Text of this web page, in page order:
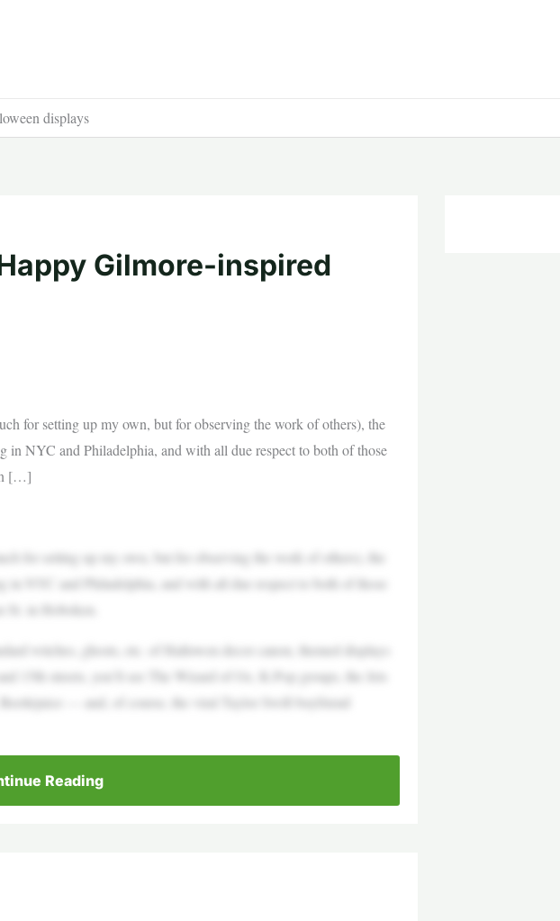
displays
Gilmore-inspired
for setting up my own, but for observing the work of others), the
in NYC and Philadelphia, and with all due respect to both of those
[…]
for setting up my own, but for observing the work of others), the
in NYC and Philadelphia, and with all due respect to both of those
in Hoboken.
witches, ghosts, etc. of Hallowen decor canon, themed displays
15th streets, you’ll see The Wizard of Oz, K-Pop groups, the Jets
— and, of course, the viral Taylor Swift boyfriend
Reading